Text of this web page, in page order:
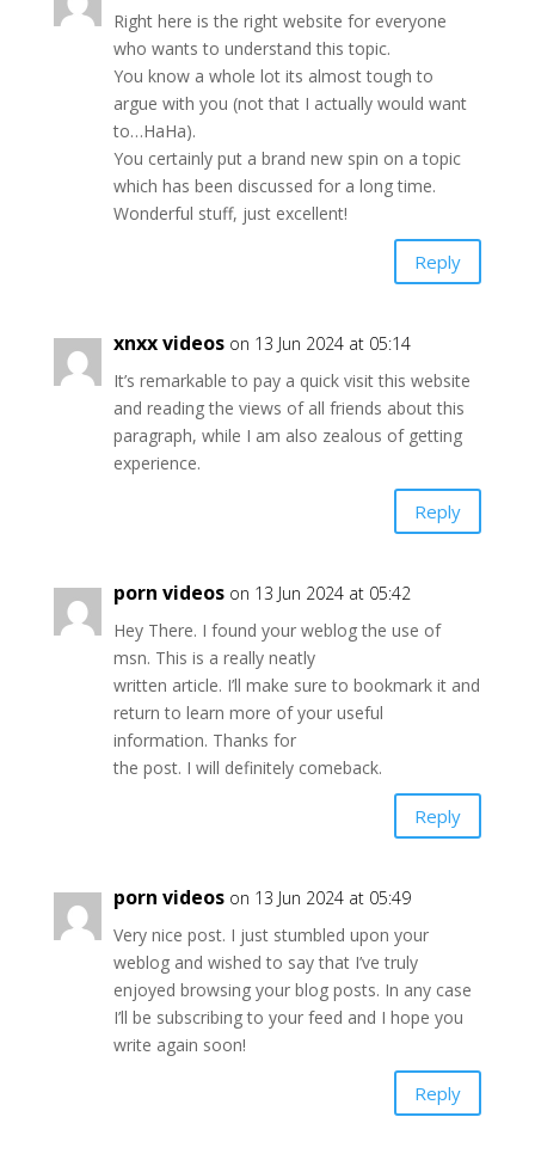
Right here is the right website for everyone
who wants to understand this topic.
You know a whole lot its almost tough to
argue with you (not that I actually would want
to…HaHa).
You certainly put a brand new spin on a topic
which has been discussed for a long time.
Wonderful stuff, just excellent!
Reply
xnxx videos on 13 Jun 2024 at 05:14
It’s remarkable to pay a quick visit this website
and reading the views of all friends about this
paragraph, while I am also zealous of getting
experience.
Reply
porn videos on 13 Jun 2024 at 05:42
Hey There. I found your weblog the use of
msn. This is a really neatly
written article. I’ll make sure to bookmark it and
return to learn more of your useful
information. Thanks for
the post. I will definitely comeback.
Reply
porn videos on 13 Jun 2024 at 05:49
Very nice post. I just stumbled upon your
weblog and wished to say that I’ve truly
enjoyed browsing your blog posts. In any case
I’ll be subscribing to your feed and I hope you
write again soon!
Reply